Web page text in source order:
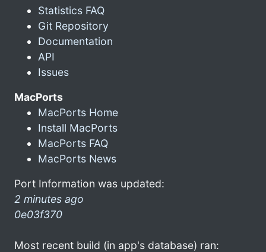
Statistics FAQ
Git Repository
Documentation
API
Issues
MacPorts
MacPorts Home
Install MacPorts
MacPorts FAQ
MacPorts News
Port Information was updated:
2 minutes ago
0e03f370
Most recent build (in app's database) ran: